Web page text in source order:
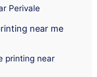
Perivale
near me
printing near